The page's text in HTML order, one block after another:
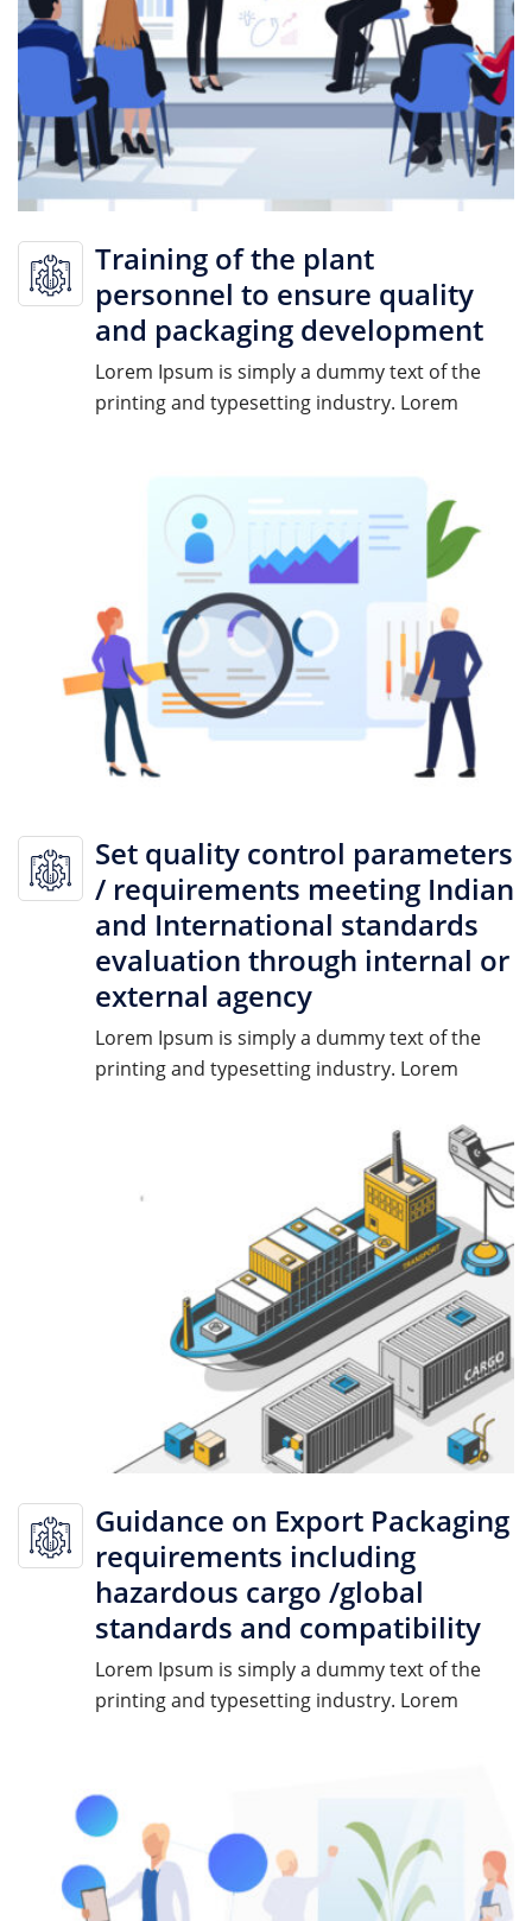
Training of the plant
personnel to ensure quality
and packaging development
Lorem Ipsum is simply a dummy text of the
printing and typesetting industry. Lorem
Set quality control parameters
/ requirements meeting Indian
and International standards
evaluation through internal or
external agency
Lorem Ipsum is simply a dummy text of the
printing and typesetting industry. Lorem
Guidance on Export Packaging
requirements including
hazardous cargo /global
standards and compatibility
Lorem Ipsum is simply a dummy text of the
printing and typesetting industry. Lorem